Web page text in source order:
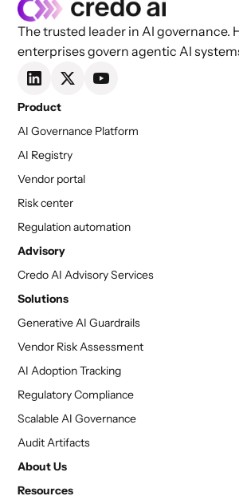
The trusted leader in AI governance.
enterprises govern agentic AI
Product
AI Governance Platform
AI Registry
Vendor portal
Risk center
Regulation automation
Advisory
Credo AI Advisory Services
Solutions
Generative AI Guardrails
Vendor Risk Assessment
AI Adoption Tracking
Regulatory Compliance
Scalable AI Governance
Audit Artifacts
About Us
Resources